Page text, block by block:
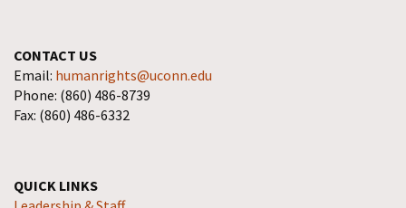
CONTACT US
Email: humanrights@uconn.edu
Phone: (860) 486-8739
Fax: (860) 486-6332
QUICK LINKS